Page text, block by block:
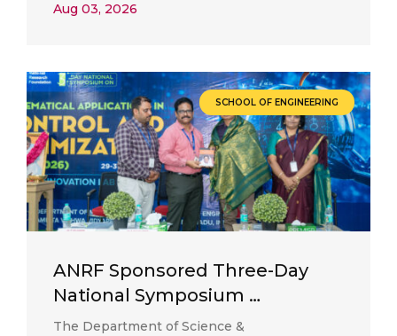
Aug 03, 2026
SCHOOL OF ENGINEERING
ANRF Sponsored Three-Day
National Symposium …
The Department of Science &